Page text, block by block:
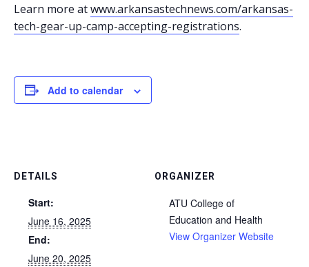
Learn more atwww.arkansastechnews.com/arkansas-
tech-gear-up-camp-accepting-registrations.
Add to calendar
DETAILS
Start:
June 16, 2025
End:
June 20, 2025
ORGANIZER
ATU College of
Education and Health
View Organizer Website